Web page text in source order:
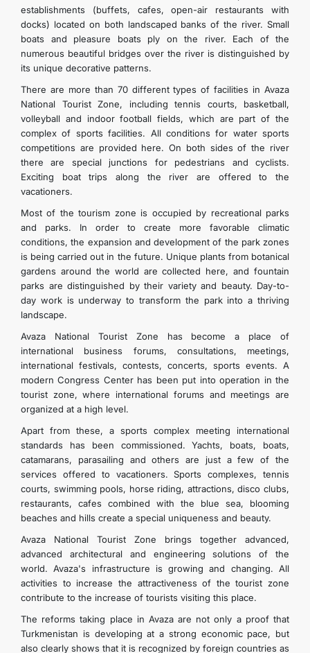
establishments (buffets, cafes, open-air restaurants with
docks) located on both landscaped banks of the river. Small
boats and pleasure boats ply on the river. Each of the
numerous beautiful bridges over the river is distinguished by
its unique decorative patterns.
There are more than 70 different types of facilities in Avaza
National Tourist Zone, including tennis courts, basketball,
volleyball and indoor football fields, which are part of the
complex of sports facilities. All conditions for water sports
competitions are provided here. On both sides of the river
there are special junctions for pedestrians and cyclists.
Exciting boat trips along the river are offered to the
vacationers.
Most of the tourism zone is occupied by recreational parks
and parks. In order to create more favorable climatic
conditions, the expansion and development of the park zones
is being carried out in the future. Unique plants from botanical
gardens around the world are collected here, and fountain
parks are distinguished by their variety and beauty. Day-to-
day work is underway to transform the park into a thriving
landscape.
Avaza National Tourist Zone has become a place of
international business forums, consultations, meetings,
international festivals, contests, concerts, sports events. A
modern Congress Center has been put into operation in the
tourist zone, where international forums and meetings are
organized at a high level.
Apart from these, a sports complex meeting international
standards has been commissioned. Yachts, boats, boats,
catamarans, parasailing and others are just a few of the
services offered to vacationers. Sports complexes, tennis
courts, swimming pools, horse riding, attractions, disco clubs,
restaurants, cafes combined with the blue sea, blooming
beaches and hills create a special uniqueness and beauty.
Avaza National Tourist Zone brings together advanced,
advanced architectural and engineering solutions of the
world. Avaza's infrastructure is growing and changing. All
activities to increase the attractiveness of the tourist zone
contribute to the increase of tourists visiting this place.
The reforms taking place in Avaza are not only a proof that
Turkmenistan is developing at a strong economic pace, but
also clearly shows that it is recognized by foreign countries as